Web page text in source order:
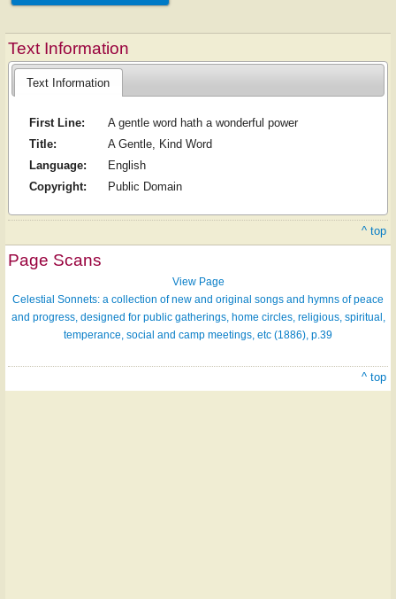
Text Information
Text Information
First Line:
A gentle word hath a wonderful power
Title:
A Gentle, Kind Word
Language:
English
Copyright:
Public Domain
^ top
Page Scans
View Page
Celestial Sonnets: a collection of new and original songs and hymns of peace
and progress, designed for public gatherings, home circles, religious, spiritual,
temperance, social and camp meetings, etc (1886), p.39
^ top